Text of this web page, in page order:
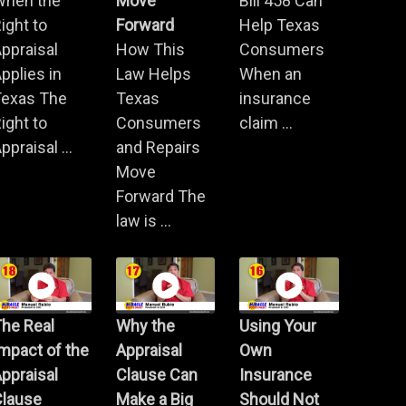
to
in
The
to
...
Forward
How This
Law Helps
Texas
Consumers
and Repairs
Move
Forward The
law is ...
Help Texas
Consumers
When an
insurance
claim ...
Real
of the
Why the
Appraisal
Clause Can
Make a Big
Using Your
Own
Insurance
Should Not